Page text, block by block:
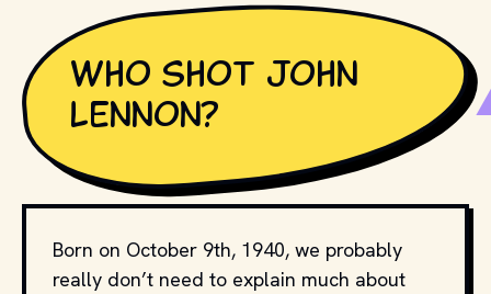
Who shot John
Lennon?
Born on October 9th, 1940, we probably
really don’t need to explain much about